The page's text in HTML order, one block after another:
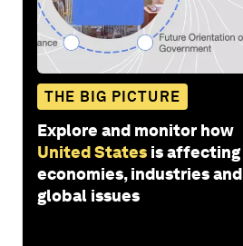
THE BIG PICTURE
Explore and monitor how
United States is affecting
economies, industries and
global issues